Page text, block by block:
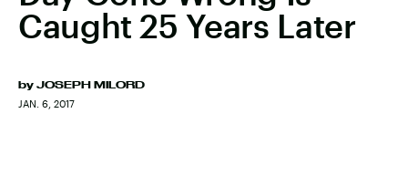
Caught 25 Years Later
by JOSEPH MILORD
JAN. 6, 2017